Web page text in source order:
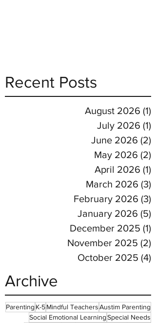
Recent Posts
August 2026 (1)
July 2026 (1)
June 2026 (2)
May 2026 (2)
April 2026 (1)
March 2026 (3)
February 2026 (3)
January 2026 (5)
December 2025 (1)
November 2025 (2)
October 2025 (4)
Archive
Parenting K-5Mindful TeachersAustim Parenting
Social Emotional LearningSpecial Needs